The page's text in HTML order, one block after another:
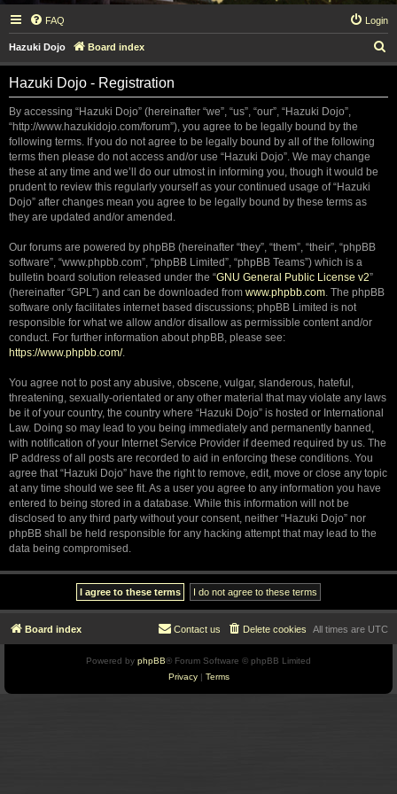
FAQ Login
Hazuki Dojo Board index
e
Hazuki Dojo - Registration
By accessing “Hazuki Dojo” (hereinafter “we”, “us”, “our”, “Hazuki Dojo”,
“http://www.hazukidojo.com/forum”), you agree to be legally bound by the
following terms. If you do not agree to be legally bound by all of the following
terms then please do not access and/or use “Hazuki Dojo”. We may change
these at any time and we’ll do our utmost in informing you, though it would be
prudent to review this regularly yourself as your continued usage of “Hazuki
Dojo” after changes mean you agree to be legally bound by these terms as
they are updated and/or amended.
Our forums are powered by phpBB (hereinafter “they”, “them”, “their”, “phpBB
software”, “www.phpbb.com”, “phpBB Limited”, “phpBB Teams”) which is a
bulletin board solution released under the “GNU General Public License v2”
(hereinafter “GPL”) and can be downloaded from www.phpbb.com. The phpBB
software only facilitates internet based discussions; phpBB Limited is not
responsible for what we allow and/or disallow as permissible content and/or
conduct. For further information about phpBB, please see:
https://www.phpbb.com/.
You agree not to post any abusive, obscene, vulgar, slanderous, hateful,
threatening, sexually-orientated or any other material that may violate any laws
be it of your country, the country where “Hazuki Dojo” is hosted or International
Law. Doing so may lead to you being immediately and permanently banned,
with notification of your Internet Service Provider if deemed required by us. The
IP address of all posts are recorded to aid in enforcing these conditions. You
agree that “Hazuki Dojo” have the right to remove, edit, move or close any topic
at any time should we see fit. As a user you agree to any information you have
entered to being stored in a database. While this information will not be
disclosed to any third party without your consent, neither “Hazuki Dojo” nor
phpBB shall be held responsible for any hacking attempt that may lead to the
data being compromised.
Board index All times are UTC
Delete cookies
Contact us
Powered by phpBB® Forum Software © phpBB Limited
Privacy| Terms